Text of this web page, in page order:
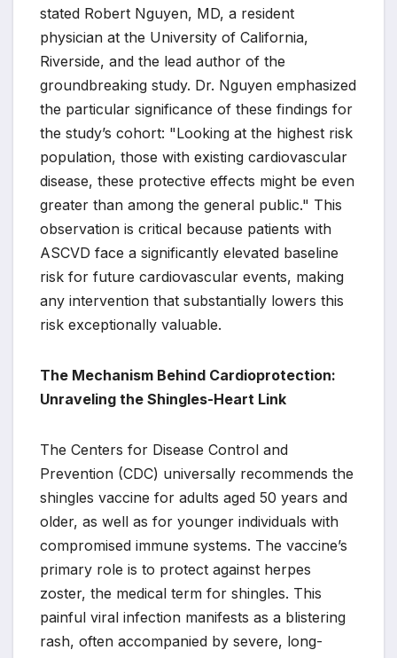
stated Robert Nguyen, MD, a resident
physician at the University of California,
Riverside, and the lead author of the
groundbreaking study. Dr. Nguyen emphasized
the particular significance of these findings for
the study’s cohort: "Looking at the highest risk
population, those with existing cardiovascular
disease, these protective effects might be even
greater than among the general public." This
observation is critical because patients with
ASCVD face a significantly elevated baseline
risk for future cardiovascular events, making
any intervention that substantially lowers this
risk exceptionally valuable.
The Mechanism Behind Cardioprotection:
Unraveling the Shingles-Heart Link
The Centers for Disease Control and
Prevention (CDC) universally recommends the
shingles vaccine for adults aged 50 years and
older, as well as for younger individuals with
compromised immune systems. The vaccine’s
primary role is to protect against herpes
zoster, the medical term for shingles. This
painful viral infection manifests as a blistering
rash, often accompanied by severe, long-